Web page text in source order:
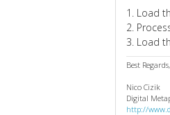
1. Load
2.
3. Load
Best Regards,
Nico Cizik
Digital
http://